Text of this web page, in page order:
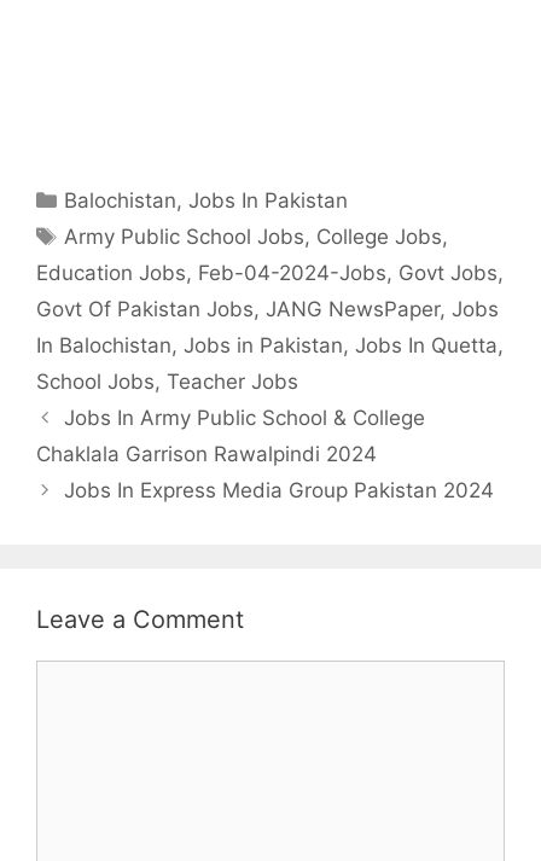
Categories
Balochistan,Jobs In Pakistan
Tags
Army Public School Jobs, College Jobs,
Education Jobs, Feb-04-2024-Jobs, Govt Jobs,
Govt Of Pakistan Jobs, JANG NewsPaper, Jobs
In Balochistan, Jobs in Pakistan, Jobs In Quetta,
School Jobs, Teacher Jobs
Jobs In Army Public School & College
Chaklala Garrison Rawalpindi 2024
Jobs In Express Media Group Pakistan 2024
Leave a Comment